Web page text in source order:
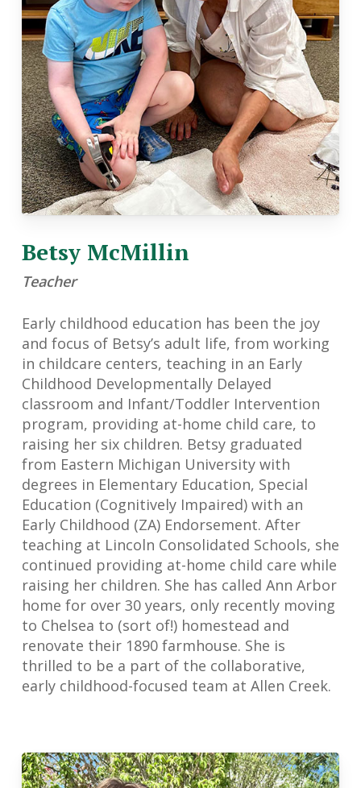
Betsy McMillin
Teacher
Early childhood education has been the joy
and focus of Betsy’s adult life, from working
in childcare centers, teaching in an Early
Childhood Developmentally Delayed
classroom and Infant/Toddler Intervention
program, providing at-home child care, to
raising her six children. Betsy graduated
from Eastern Michigan University with
degrees in Elementary Education, Special
Education (Cognitively Impaired) with an
Early Childhood (ZA) Endorsement. After
teaching at Lincoln Consolidated Schools, she
continued providing at-home child care while
raising her children. She has called Ann Arbor
home for over 30 years, only recently moving
to Chelsea to (sort of!) homestead and
renovate their 1890 farmhouse. She is
thrilled to be a part of the collaborative,
early childhood-focused team at Allen Creek.